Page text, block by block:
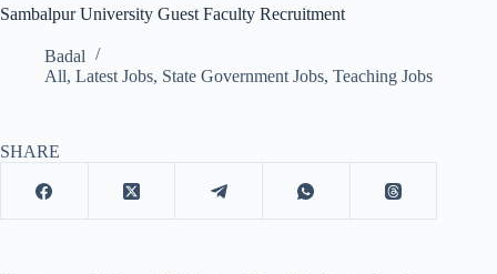
Sambalpur University Guest Faculty Recruitment
Badal
All, Latest Jobs, State Government Jobs, Teaching Jobs
SHARE